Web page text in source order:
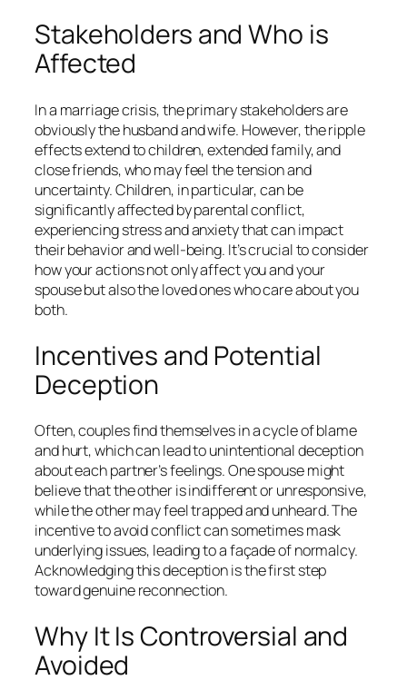
Stakeholders and Who is
Affected
In a marriage crisis, the primary stakeholders are
obviously the husband and wife. However, the ripple
effects extend to children, extended family, and
close friends, who may feel the tension and
uncertainty. Children, in particular, can be
significantly affected by parental conflict,
experiencing stress and anxiety that can impact
their behavior and well-being. It’s crucial to consider
how your actions not only affect you and your
spouse but also the loved ones who care about you
both.
Incentives and Potential
Deception
Often, couples find themselves in a cycle of blame
and hurt, which can lead to unintentional deception
about each partner’s feelings. One spouse might
believe that the other is indifferent or unresponsive,
while the other may feel trapped and unheard. The
incentive to avoid conflict can sometimes mask
underlying issues, leading to a façade of normalcy.
Acknowledging this deception is the first step
toward genuine reconnection.
Why It Is Controversial and
Avoided